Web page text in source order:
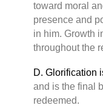
toward moral
presence and
in him. Growth
throughout the
D. Glorification
and is the final
redeemed.